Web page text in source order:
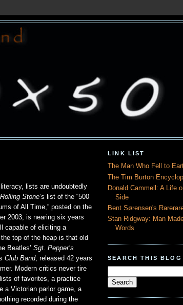
lists are undoubtedly
Rolling Stone’s list of the “500
of All Time,” posted on the
2003, is nearing six years
capable of eliciting a
top of the heap is that old
Beatles’ Sgt. Pepper’s
Club Band, released 42 years
Modern critics never tire
of favorites, a practice
a Victorian parlor game, a
recorded during the
LINK LIST
The Man Who Fell to
The Tim Burton
Donald Cammell: A Life
Side
Bent Sørensen's
Stan Ridgway: Man
Words
SEARCH THIS BLOG